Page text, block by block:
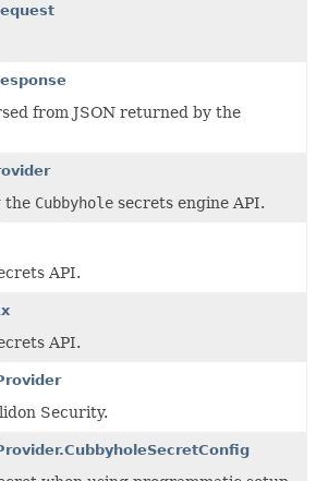
from JSON returned by the
the Cubbyhole secrets engine API.
API.
API.
Security.